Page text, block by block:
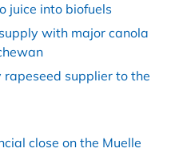
juice into biofuels
with major canola
supplier to the
close on the Muelle